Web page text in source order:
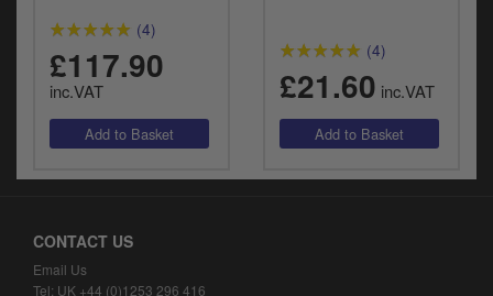
(4)
£117.90
inc.VAT
(4)
£21.60 inc.VAT
CONTACT US
Email Us
Tel: UK +44 (0)1253 296 416